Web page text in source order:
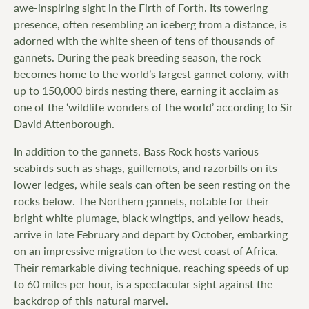
awe-inspiring sight in the Firth of Forth. Its towering
presence, often resembling an iceberg from a distance, is
adorned with the white sheen of tens of thousands of
gannets. During the peak breeding season, the rock
becomes home to the world’s largest gannet colony, with
up to 150,000 birds nesting there, earning it acclaim as
one of the ‘wildlife wonders of the world’ according to Sir
David Attenborough.
In addition to the gannets, Bass Rock hosts various
seabirds such as shags, guillemots, and razorbills on its
lower ledges, while seals can often be seen resting on the
rocks below. The Northern gannets, notable for their
bright white plumage, black wingtips, and yellow heads,
arrive in late February and depart by October, embarking
on an impressive migration to the west coast of Africa.
Their remarkable diving technique, reaching speeds of up
to 60 miles per hour, is a spectacular sight against the
backdrop of this natural marvel.